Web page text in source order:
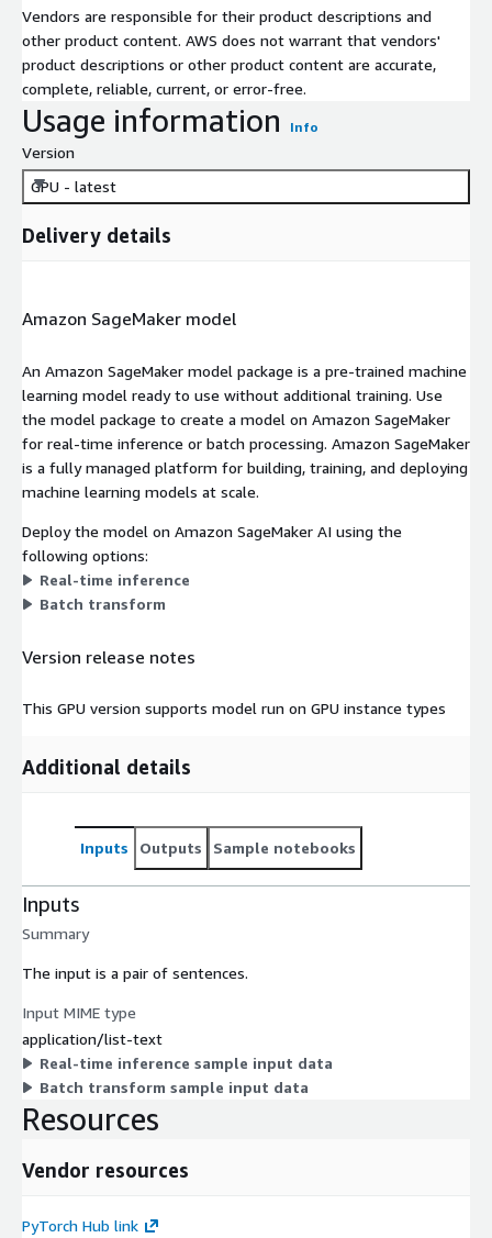
Vendors are responsible for their product descriptions and
other product content. AWS does not warrant that vendors'
product descriptions or other product content are accurate,
complete, reliable, current, or error-free.
Usage information Info
Version
GPU - latest
Delivery details
Amazon SageMaker model
An Amazon SageMaker model package is a pre-trained machine
learning model ready to use without additional training. Use
the model package to create a model on Amazon SageMaker
for real-time inference or batch processing. Amazon SageMaker
is a fully managed platform for building, training, and deploying
machine learning models at scale.
Deploy the model on Amazon SageMaker AI using the
following options:
Real-time inference
Batch transform
Version release notes
This GPU version supports model run on GPU instance types
Additional details
Inputs Outputs Sample notebooks
Inputs
Summary
The input is a pair of sentences.
Input MIME type
application/list-text
Real-time inference sample input data
Batch transform sample input data
Resources
Vendor resources
PyTorch Hub link